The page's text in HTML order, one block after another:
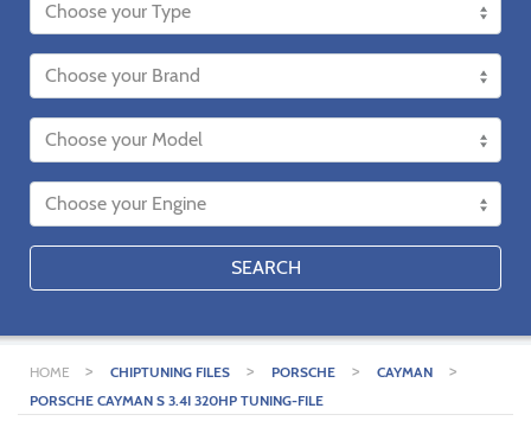
SEARCH
HOME > CHIPTUNING FILES > PORSCHE > CAYMAN >
PORSCHE CAYMAN S 3.4I 320HP TUNING-FILE